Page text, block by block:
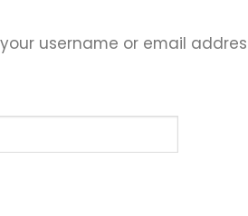
username or email